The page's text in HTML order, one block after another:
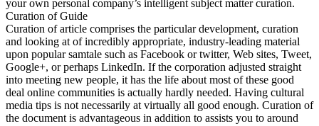
your own personal company’s intelligent subject matter curation.
Curation of Guide
Curation of article comprises the particular development, curation
and looking at of incredibly appropriate, industry-leading material
upon popular samtale such as Facebook or twitter, Web sites, Tweet,
Google+, or perhaps LinkedIn. If the corporation adjusted straight
into meeting new people, it has the life about most of these good
deal online communities is actually hardly needed. Having cultural
media tips is not necessarily at virtually all good enough. Curation of
the document is advantageous in addition to assists you to around